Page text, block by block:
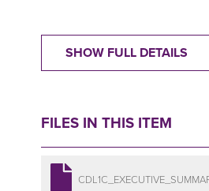
SHOW FULL DETAILS
FILES IN THIS ITEM